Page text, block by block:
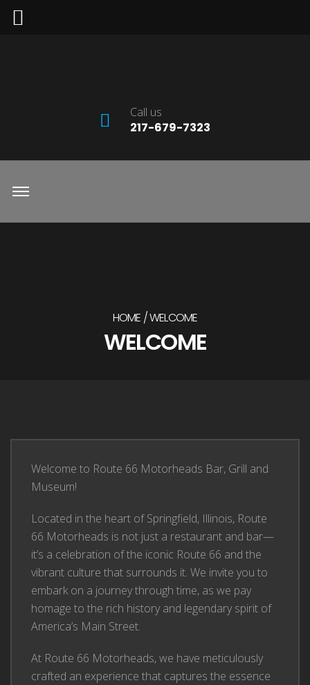
Call us
217-679-7323
HOME WELCOME
WELCOME
Welcome to Route 66 Motorheads Bar, Grill and
Museum!
Located in the heart of Springfield, Illinois, Route
66 Motorheads is not just a restaurant and bar—
it’s a celebration of the iconic Route 66 and the
vibrant culture that surrounds it. We invite you to
embark on a journey through time, as we pay
homage to the rich history and legendary spirit of
America’s Main Street.
At Route 66 Motorheads, we have meticulously
crafted an experience that captures the essence